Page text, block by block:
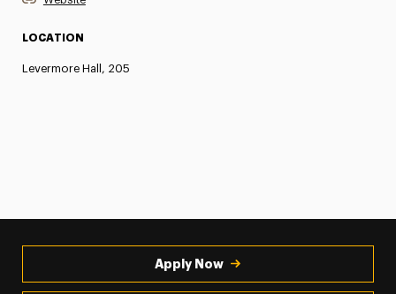
LOCATION
Levermore Hall, 205
Apply Now